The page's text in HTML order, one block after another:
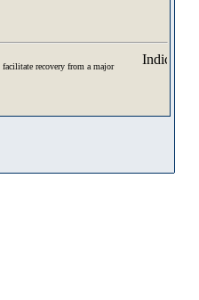
facilitate recovery from a major